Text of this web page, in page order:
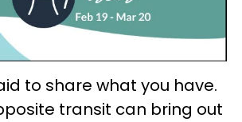
to share what you have.
transit can bring out